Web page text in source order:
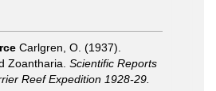
Carlgren, O. (1937).
Zoantharia. Scientific Reports
Reef Expedition 1928-29.